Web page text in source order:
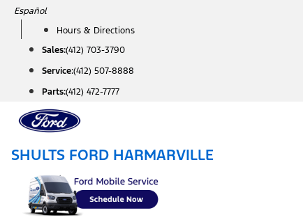
Skip
content
Español
Hours & Directions
Sales:(412) 703-3790
Service:(412) 507-8888
Parts:(412) 472-7777
SHULTS FORD HARMARVILLE